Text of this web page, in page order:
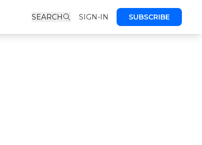
SEARCH SIGN-IN SUBSCRIBE